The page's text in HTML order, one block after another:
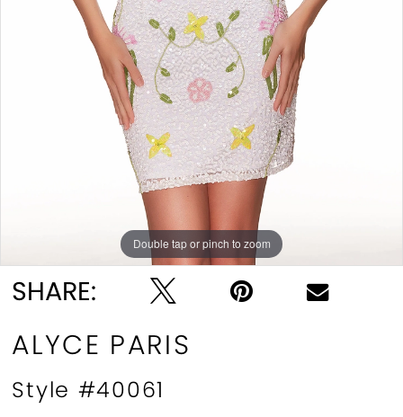
Double tap or pinch to zoom
Double tap or pinch to zoom
Double tap or pinch to zoom
SHARE:
ALYCE PARIS
Style #40061